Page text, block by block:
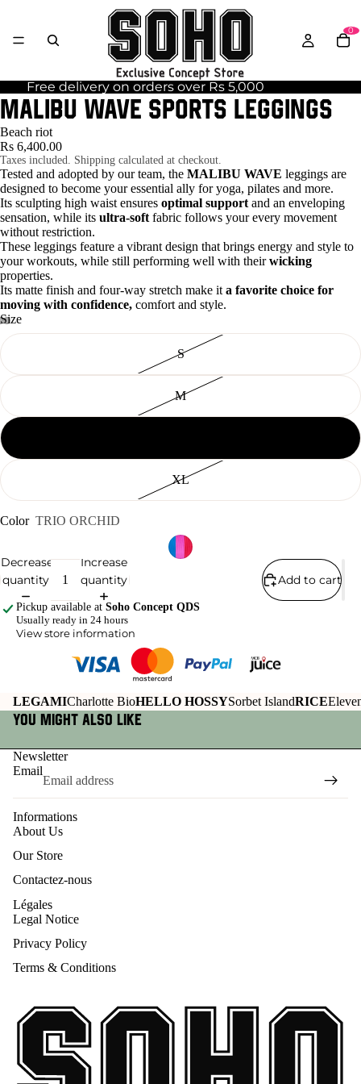
0
Free delivery on orders over Rs 5,000
MALIBU WAVE sports leggings
Beach riot
Rs 6,400.00
Taxes included. Shipping calculated at checkout.
Tested and adopted by our team, the MALIBU WAVE leggings are
designed to become your essential ally for yoga, pilates and more.
Its sculpting high waist ensures optimal support and an enveloping
sensation, while its ultra-soft fabric follows your every movement
without restriction.
These leggings feature a vibrant design that brings energy and style to
your workouts, while still performing well with theirwicking
properties.
Its matte finish and four-way stretch make it a favorite choice for
moving with confidence, comfort and style.
Size
S
M
XL
Color TRIO ORCHID
Decrease
quantity
Increase
quantity
Add to cart
Pickup available at Soho Concept QDS
Usually ready in 24 hours
View store information
LEGAMICharlotte BioHELLO HOSSYSorbet IslandRICE
You might also like
Newsletter
Email
Informations
About Us
Our Store
Contactez-nous
Légales
Legal Notice
Privacy Policy
Terms & Conditions